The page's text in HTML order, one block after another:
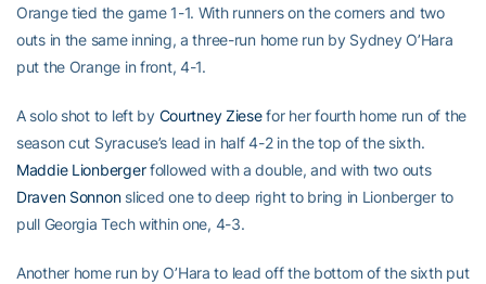
Orange tied the game 1-1. With runners on the corners and two
outs in the same inning, a three-run home run by Sydney O’Hara
put the Orange in front, 4-1.
A solo shot to left by Courtney Ziesefor her fourth home run of the
season cut Syracuse’s lead in half 4-2 in the top of the sixth.
Maddie Lionbergerfollowed with a double, and with two outs
Draven Sonnonsliced one to deep right to bring in Lionberger to
pull Georgia Tech within one, 4-3.
Another home run by O’Hara to lead off the bottom of the sixth put